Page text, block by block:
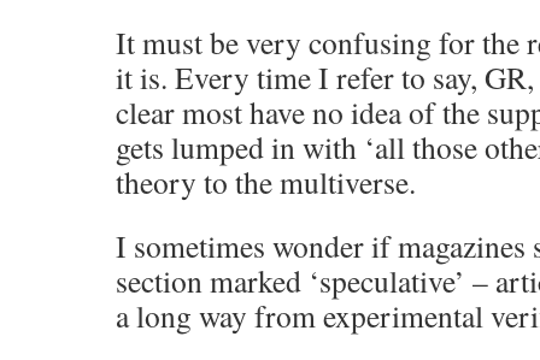
It must be very confusing for the
it is. Every time I refer to say,
clear most have no idea of the
gets lumped in with ‘all those
theory to the multiverse.
I sometimes wonder if magazines
section marked ‘speculative’ –
a long way from experimental